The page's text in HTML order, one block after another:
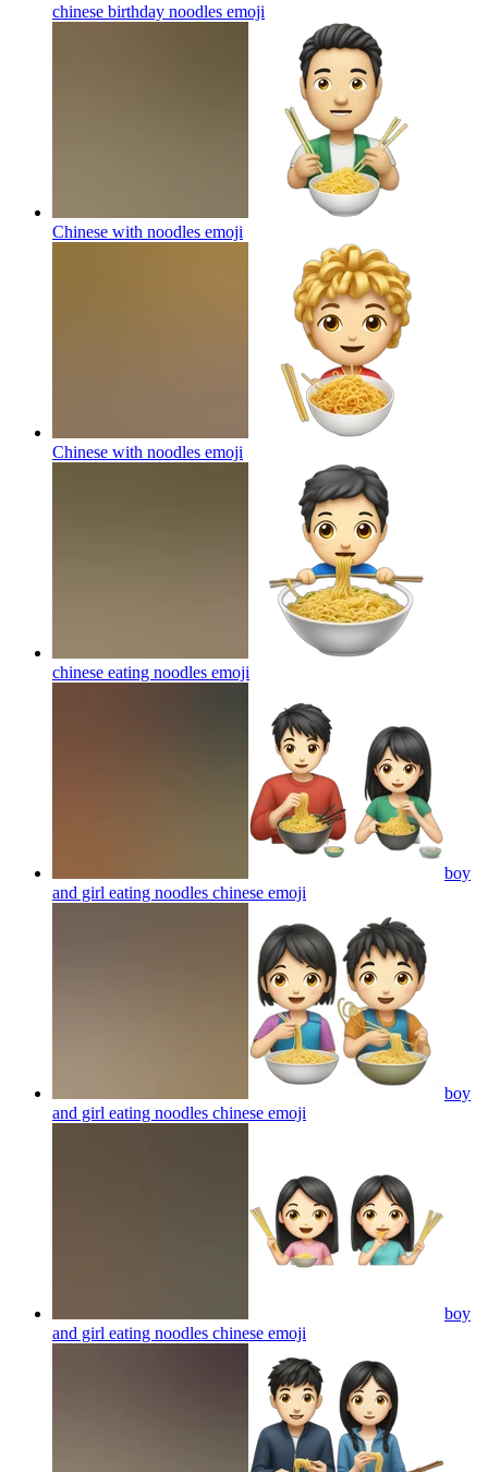
chinese birthday noodles emoji
Chinese with noodles emoji
Chinese with noodles emoji
chinese eating noodles emoji
boy
and girl eating noodles chinese emoji
boy
and girl eating noodles chinese emoji
boy
and girl eating noodles chinese emoji